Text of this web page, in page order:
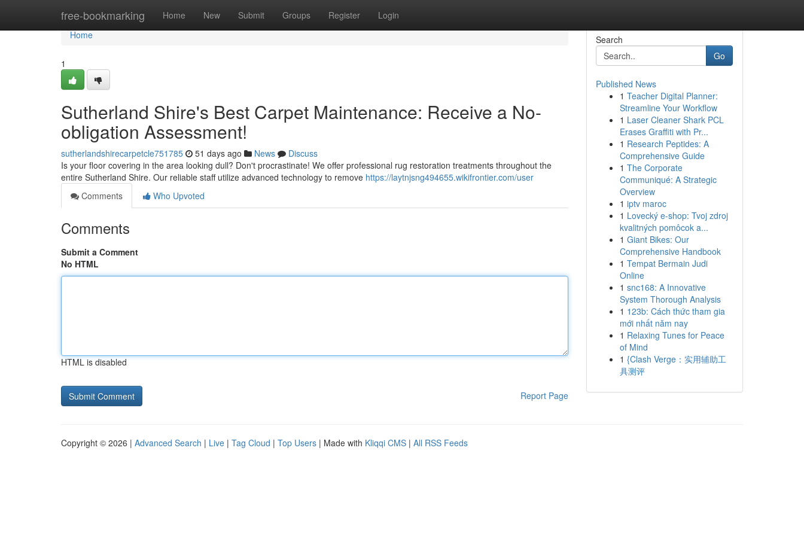
free-bookmarking Home New Submit Groups Register Login
Home
Home
1
Sutherland Shire's Best Carpet Maintenance: Receive a No-
obligation Assessment!
sutherlandshirecarpetcle751785 51 days ago News
Discuss
Is your floor covering in the area looking dull? Don't procrastinate! We offer professional rug restoration treatments throughout the
entire Sutherland Shire. Our reliable staff utilize advanced technology to remove https://laytnjsng494655.wikifrontier.com/user
Comments
Who Upvoted
Comments
Submit a Comment
No HTML
HTML is disabled
Report Page
Search
Go
Published News
1 Teacher Digital Planner:
Streamline Your Workflow
1 Laser Cleaner Shark PCL
Erases Graffiti with Pr...
1 Research Peptides: A
Comprehensive Guide
1 The Corporate
Communiqué: A Strategic
Overview
1 iptv maroc
1 Lovecký e-shop: Tvoj zdroj
kvalitných pomôcok a...
1 Giant Bikes: Our
Comprehensive Handbook
1 Tempat Bermain Judi
Online
1 snc168: A Innovative
System Thorough Analysis
1 123b: Cách thức tham gia
mới nhất năm nay
1 Relaxing Tunes for Peace
of Mind
1 {Clash Verge：实用辅助工
具测评
Copyright © 2026 | Advanced Search | Live | Tag Cloud | Top Users | Made with Kliqqi CMS | All RSS Feeds